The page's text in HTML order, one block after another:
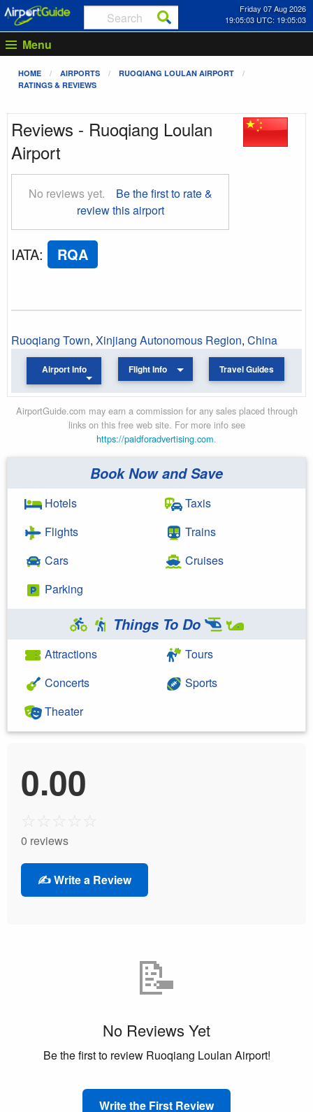
Friday 07 Aug 2026
19:05:04 UTC: 19:05:04
Menu
HOME AIRPORTS
RUOQIANG LOULAN AIRPORT
RATINGS & REVIEWS
Reviews - Ruoqiang Loulan
Airport
No reviews yet.
Be the first to rate &
review this airport
IATA: RQA
Ruoqiang Town, Xinjiang Autonomous Region, China
Airport Info Flight Info Travel Guides
AirportGuide.com may earn a commission for any sales placed through
links on this free web site. For more info see
https://paidforadvertising.com.
Book Now and Save
Hotels
Flights
Cars
Parking
Taxis
Trains
Cruises
Things To Do
Attractions
Concerts
Theater
Tours
Sports
0.00
☆ ☆ ☆ ☆ ☆
0 reviews
✍️ Write a Review
📝
No Reviews Yet
Be the first to review Ruoqiang Loulan Airport!
Write the First Review